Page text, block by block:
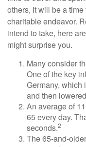
others, it will be a
charitable endeavor.
intend to take, here
might surprise you.
Many consider
One of the key
Germany, which
and then
An average of
65 every day.
seconds.2
The 65-and-